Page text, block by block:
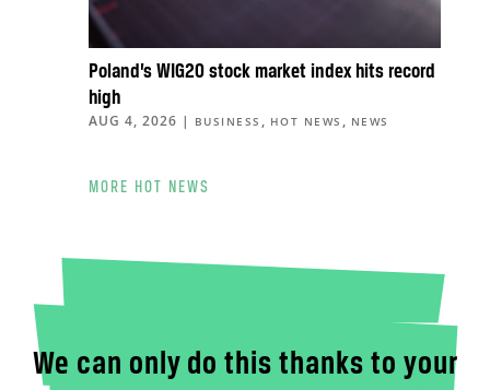
Poland’s WIG20 stock market index hits record
high
AUG 4, 2026 | BUSINESS , HOT NEWS , NEWS
MORE HOT NEWS
We can only do this thanks to your